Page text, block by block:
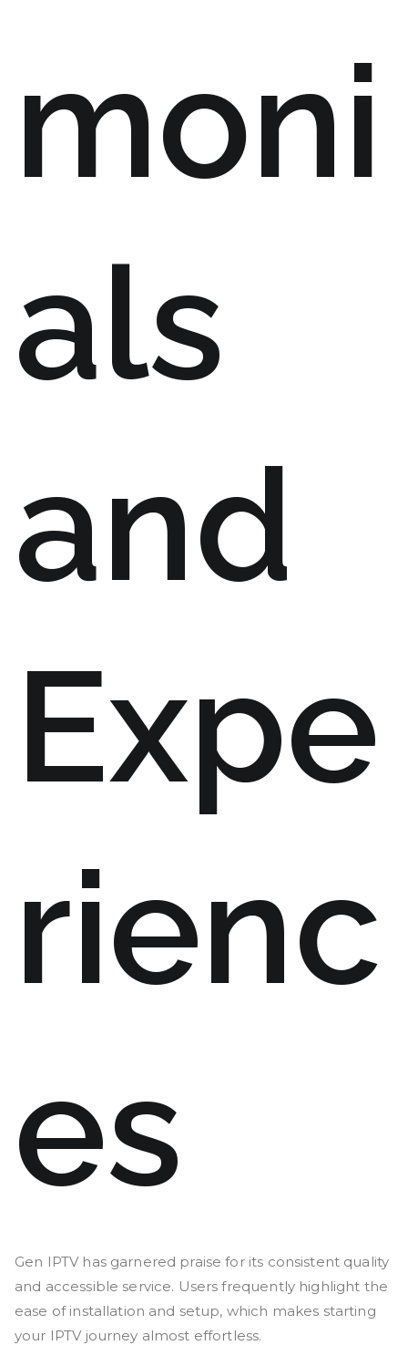
moni
als
and
Expe
rienc
es
Gen IPTV has garnered praise for its consistent quality
and accessible service. Users frequently highlight the
ease of installation and setup, which makes starting
your IPTV journey almost effortless.